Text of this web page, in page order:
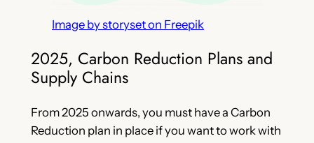
Image by storyset on Freepik
2025, Carbon Reduction Plans and
Supply Chains
From 2025 onwards, you must have a Carbon
Reduction plan in place if you want to work with